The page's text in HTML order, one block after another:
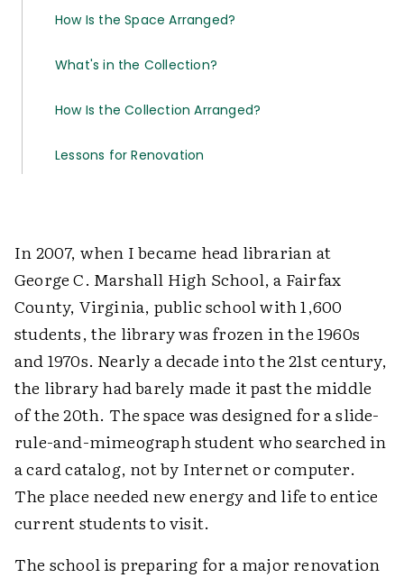
How Is the Space Arranged?
What's in the Collection?
How Is the Collection Arranged?
Lessons for Renovation
In 2007, when I became head librarian at
George C. Marshall High School, a Fairfax
County, Virginia, public school with 1,600
students, the library was frozen in the 1960s
and 1970s. Nearly a decade into the 21st century,
the library had barely made it past the middle
of the 20th. The space was designed for a slide-
rule-and-mimeograph student who searched in
a card catalog, not by Internet or computer.
The place needed new energy and life to entice
current students to visit.
The school is preparing for a major renovation